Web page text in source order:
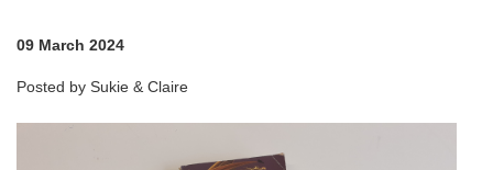
09 March 2024
Posted by Sukie & Claire